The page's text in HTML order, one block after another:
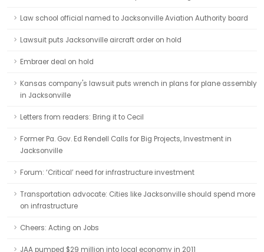
Law school official named to Jacksonville Aviation Authority board
Lawsuit puts Jacksonville aircraft order on hold
Embraer deal on hold
Kansas company's lawsuit puts wrench in plans for plane assembly
in Jacksonville
Letters from readers: Bring it to Cecil
Former Pa. Gov. Ed Rendell Calls for Big Projects, Investment in
Jacksonville
Forum: ‘Critical’ need for infrastructure investment
Transportation advocate: Cities like Jacksonville should spend more
on infrastructure
Cheers: Acting on Jobs
JAA pumped $29 million into local economy in 2011